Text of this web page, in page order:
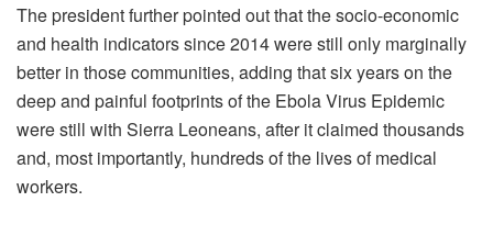
The president further pointed out that the socio-economic
and health indicators since 2014 were still only marginally
better in those communities, adding that six years on the
deep and painful footprints of the Ebola Virus Epidemic
were still with Sierra Leoneans, after it claimed thousands
and, most importantly, hundreds of the lives of medical
workers.